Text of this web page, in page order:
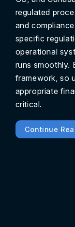
regulated
and
specific
operational
runs smoothly.
framework, so
appropriate
critical.
Continue